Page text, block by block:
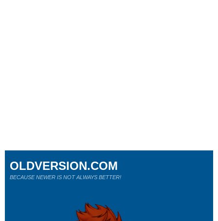
OLDVERSION.COM
BECAUSE NEWER IS NOT ALWAYS BETTER!